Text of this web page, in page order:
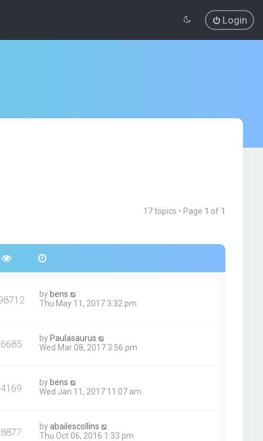
Login
17 topics • Page 1 of 1
by bens
Thu May 11, 2017 3:32 pm
by Paulasaurus
Wed Mar 08, 2017 3:56 pm
by bens
Wed Jan 11, 2017 11:07 am
byabailescollins
Thu Oct 06, 2016 1:33 pm